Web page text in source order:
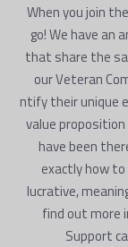
When you join
go! We have an
that share the
our Veteran
ntify their unique
value
have been
exactly how
lucrative,
find out more
Support